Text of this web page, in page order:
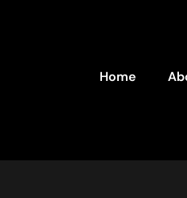
Home